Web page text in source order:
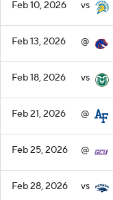
Feb 10, 2026 vs
Feb 13, 2026 @
Feb 18, 2026 vs
Feb 21, 2026 @
Feb 25, 2026 @
Feb 28, 2026 vs